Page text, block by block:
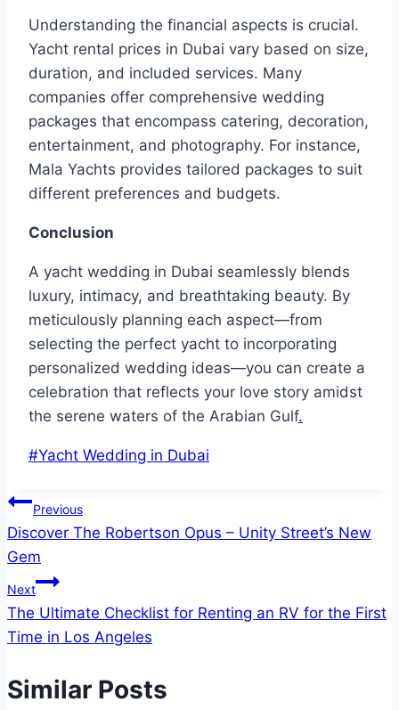
Understanding the financial aspects is crucial.
Yacht rental prices in Dubai vary based on size,
duration, and included services. Many
companies offer comprehensive wedding
packages that encompass catering, decoration,
entertainment, and photography. For instance,
Mala Yachts provides tailored packages to suit
different preferences and budgets.
Conclusion
A yacht wedding in Dubai seamlessly blends
luxury, intimacy, and breathtaking beauty. By
meticulously planning each aspect—from
selecting the perfect yacht to incorporating
personalized wedding ideas—you can create a
celebration that reflects your love story amidst
the serene waters of the Arabian Gulf.
Post
#Yacht Wedding in Dubai
Post
navigation
Previous
Discover The Robertson Opus – Unity Street’s New
Gem
Next
The Ultimate Checklist for Renting an RV for the First
Time in Los Angeles
Similar Posts